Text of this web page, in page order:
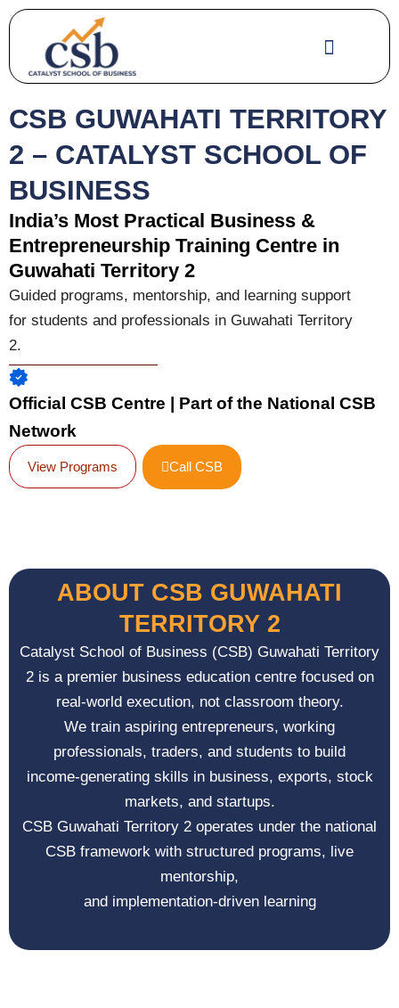
Skip
to
content
CSB GUWAHATI TERRITORY
2 – CATALYST SCHOOL OF
BUSINESS
India’s Most Practical Business &
Entrepreneurship Training Centre in
Guwahati Territory 2
Guided programs, mentorship, and learning support
for students and professionals in Guwahati Territory
2.
Official CSB Centre | Part of the National CSB
Network
View Programs Call CSB
ABOUT CSB GUWAHATI
TERRITORY 2
Catalyst School of Business (CSB) Guwahati Territory
2 is a premier business education centre focused on
real-world execution, not classroom theory.
We train aspiring entrepreneurs, working
professionals, traders, and students to build
income-generating skills in business, exports, stock
markets, and startups.
CSB Guwahati Territory 2 operates under the national
CSB framework with structured programs, live
mentorship,
and implementation-driven learning